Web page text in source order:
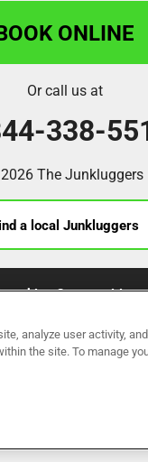
ONLINE
Or call us at
338-
The Junkluggers
a local Junkluggers
Opportunities
analyze user activity,
the site. To manage